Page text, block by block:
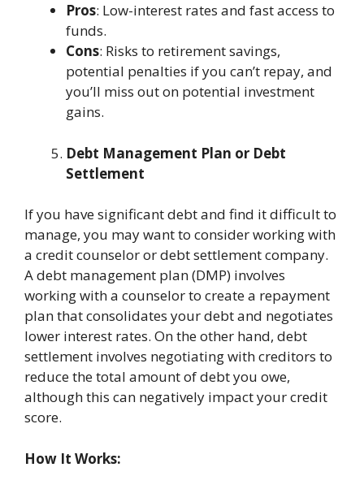
Pros: Low-interest rates and fast access to
funds.
Cons: Risks to retirement savings,
potential penalties if you can’t repay, and
you’ll miss out on potential investment
gains.
Debt Management Plan or Debt
Settlement
If you have significant debt and find it difficult to
manage, you may want to consider working with
a credit counselor or debt settlement company.
Adebt management plan(DMP) involves
working with a counselor to create a repayment
plan that consolidates your debt and negotiates
lower interest rates. On the other hand, debt
settlement involves negotiating with creditors to
reduce the total amount of debt you owe,
although this can negatively impact your credit
score.
How It Works: